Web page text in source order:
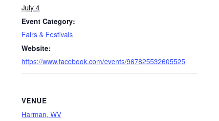
July 4
Event Category:
Fairs & Festivals
Website:
https://www.facebook.com/events/967825532605525
VENUE
Harman, WV